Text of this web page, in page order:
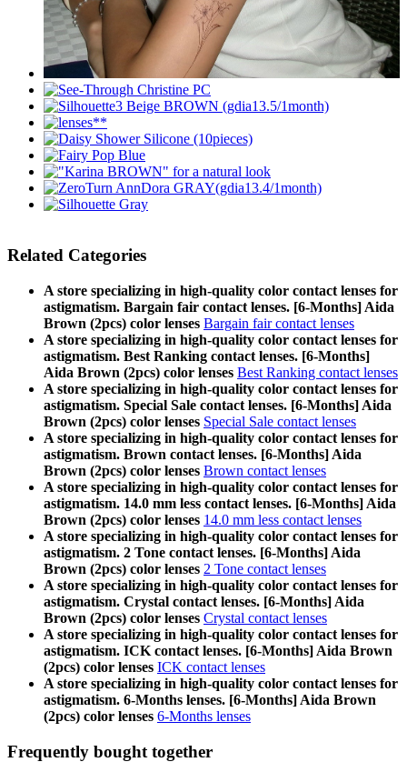
Related Categories
A store specializing in high-quality color contact lenses for
astigmatism. Bargain fair contact lenses. [6-Months] Aida
Brown (2pcs) color lenses Bargain fair contact lenses
A store specializing in high-quality color contact lenses for
astigmatism. Best Ranking contact lenses. [6-Months]
Aida Brown (2pcs) color lenses Best Ranking contact lenses
A store specializing in high-quality color contact lenses for
astigmatism. Special Sale contact lenses. [6-Months] Aida
Brown (2pcs) color lenses Special Sale contact lenses
A store specializing in high-quality color contact lenses for
astigmatism. Brown contact lenses. [6-Months] Aida
Brown (2pcs) color lenses Brown contact lenses
A store specializing in high-quality color contact lenses for
astigmatism. 14.0 mm less contact lenses. [6-Months] Aida
Brown (2pcs) color lenses 14.0 mm less contact lenses
A store specializing in high-quality color contact lenses for
astigmatism. 2 Tone contact lenses. [6-Months] Aida
Brown (2pcs) color lenses 2 Tone contact lenses
A store specializing in high-quality color contact lenses for
astigmatism. Crystal contact lenses. [6-Months] Aida
Brown (2pcs) color lenses Crystal contact lenses
A store specializing in high-quality color contact lenses for
astigmatism. ICK contact lenses. [6-Months] Aida Brown
(2pcs) color lenses ICK contact lenses
A store specializing in high-quality color contact lenses for
astigmatism. 6-Months lenses. [6-Months] Aida Brown
(2pcs) color lenses 6-Months lenses
Frequently bought together